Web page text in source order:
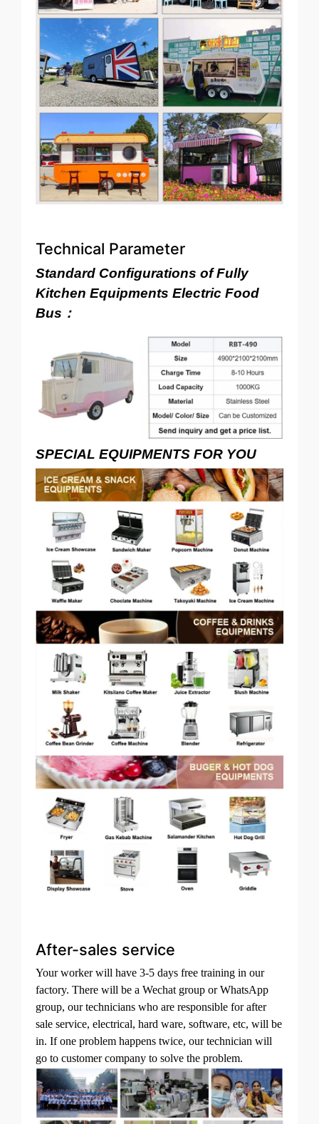
Technical Parameter
Standard Configurations of Fully
Kitchen Equipments Electric Food
Bus：
SPECIAL EQUIPMENTS FOR YOU
After-sales service
Your worker will have 3-5 days free training in our
factory. There will be a Wechat group or WhatsApp
group, our technicians who are responsible for after
sale service, electrical, hard ware, software, etc, will be
in. If one problem happens twice, our technician will
go to customer company to solve the problem.